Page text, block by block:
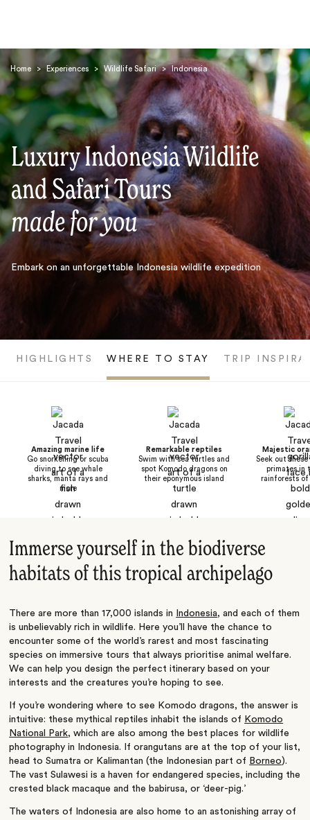
Home > Experiences > Wildlife Safari > Indonesia
Luxury Indonesia Wildlife
and Safari Tours
made for you
Embark on an unforgettable Indonesia wildlife expedition
HIGHLIGHTS WHERE TO STAY TRIP
Amazing marine life
Go snorkelling or scuba
diving to see whale
sharks, manta rays and
more
Remarkable reptiles
Swim with sea turtles and
spot Komodo dragons on
their eponymous island
Majestic
Seek out
primates in
rainforests of
Immerse yourself in the biodiverse
habitats of this tropical archipelago
There are more than 17,000 islands in Indonesia, and each of them
is unbelievably rich in wildlife. Here you’ll have the chance to
encounter some of the world’s rarest and most fascinating
species on immersive tours that always prioritise animal welfare.
We can help you design the perfect itinerary based on your
interests and the creatures you’re hoping to see.
If you’re wondering where to see Komodo dragons, the answer is
intuitive: these mythical reptiles inhabit the islands of Komodo
National Park, which are also among the best places for wildlife
photography in Indonesia. If orangutans are at the top of your list,
head to Sumatra or Kalimantan (the Indonesian part of Borneo).
The vast Sulawesi is a haven for endangered species, including the
crested black macaque and the babirusa, or ‘deer-pig.’
The waters of Indonesia are also home to an astonishing array of
Search